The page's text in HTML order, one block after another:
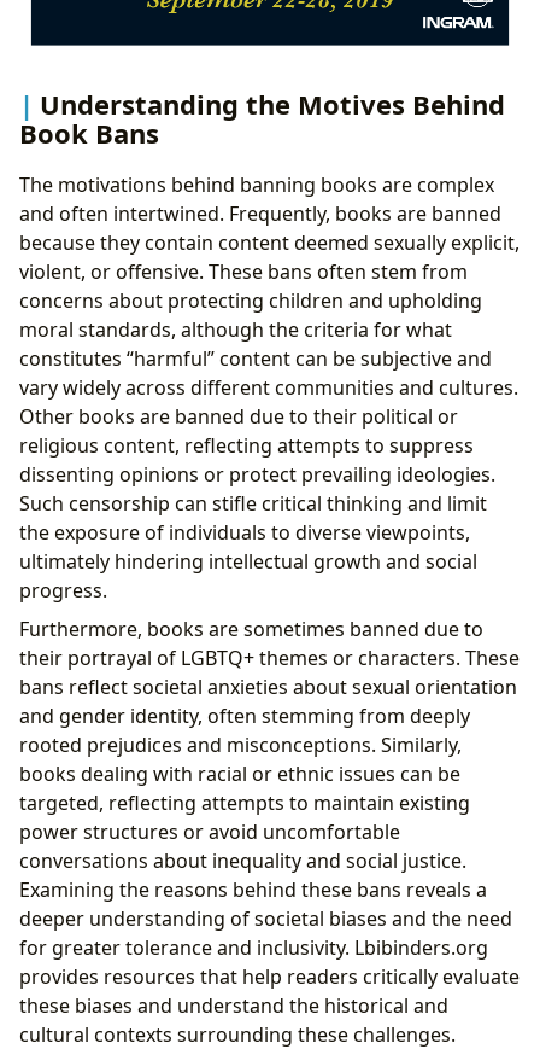
Understanding the Motives Behind
Book Bans
The motivations behind banning books are complex
and often intertwined. Frequently, books are banned
because they contain content deemed sexually explicit,
violent, or offensive. These bans often stem from
concerns about protecting children and upholding
moral standards, although the criteria for what
constitutes “harmful” content can be subjective and
vary widely across different communities and cultures.
Other books are banned due to their political or
religious content, reflecting attempts to suppress
dissenting opinions or protect prevailing ideologies.
Such censorship can stifle critical thinking and limit
the exposure of individuals to diverse viewpoints,
ultimately hindering intellectual growth and social
progress.
Furthermore, books are sometimes banned due to
their portrayal of LGBTQ+ themes or characters. These
bans reflect societal anxieties about sexual orientation
and gender identity, often stemming from deeply
rooted prejudices and misconceptions. Similarly,
books dealing with racial or ethnic issues can be
targeted, reflecting attempts to maintain existing
power structures or avoid uncomfortable
conversations about inequality and social justice.
Examining the reasons behind these bans reveals a
deeper understanding of societal biases and the need
for greater tolerance and inclusivity. Lbibinders.org
provides resources that help readers critically evaluate
these biases and understand the historical and
cultural contexts surrounding these challenges.